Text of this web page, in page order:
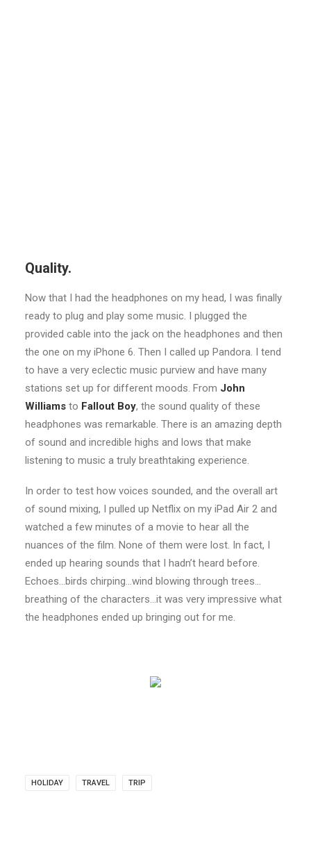
Quality.
Now that I had the headphones on my head, I was finally
ready to plug and play some music. I plugged the
provided cable into the jack on the headphones and then
the one on my iPhone 6. Then I called up Pandora. I tend
to have a very eclectic music purview and have many
stations set up for different moods. From John
Williams to Fallout Boy, the sound quality of these
headphones was remarkable. There is an amazing depth
of sound and incredible highs and lows that make
listening to music a truly breathtaking experience.
In order to test how voices sounded, and the overall art
of sound mixing, I pulled up Netflix on my iPad Air 2 and
watched a few minutes of a movie to hear all the
nuances of the film. None of them were lost. In fact, I
ended up hearing sounds that I hadn’t heard before.
Echoes…birds chirping…wind blowing through trees…
breathing of the characters…it was very impressive what
the headphones ended up bringing out for me.
HOLIDAY TRAVEL TRIP